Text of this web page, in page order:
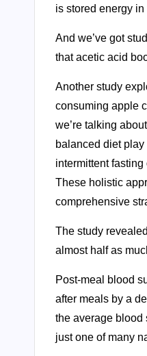
is stored energy
And we’ve got
that acetic acid
Another study
consuming apple
we’re talking
balanced diet
intermittent
These holistic
comprehensive
The study
almost half as
Post-meal blood
after meals by a
the average blood
just one of many